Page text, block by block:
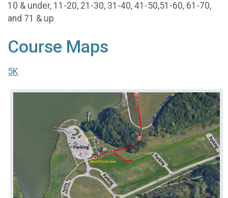
10 & under, 11-20, 21-30, 31-40, 41-50,51-60, 61-70,
and 71 & up
Course Maps
5K